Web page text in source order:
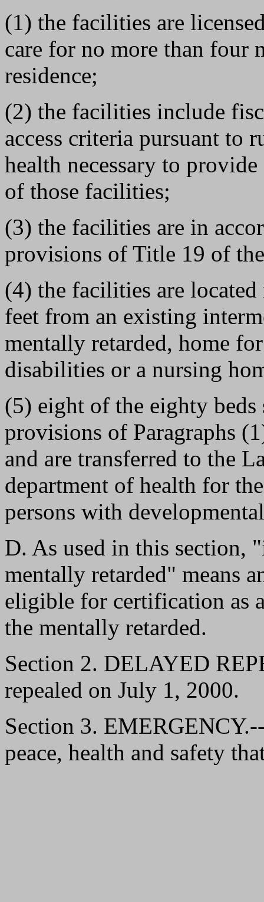
(1) the facilities are
care for no more than four
residence;
(2) the facilities include
access criteria pursuant to
health necessary to
of those facilities;
(3) the facilities are in
provisions of Title 19 of
(4) the facilities are
feet from an existing
mentally retarded, home
disabilities or a nursing
(5) eight of the eighty
provisions of Paragraphs
and are transferred to the
department of health for
persons with
D. As used in this section,
mentally retarded" means
eligible for certification as
the mentally retarded.
Section 2. DELAYED
repealed on July 1, 2000.
Section 3.
peace, health and safety